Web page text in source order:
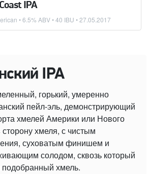
IPA
• 6.5% ABV • 40 IBU •27.05.2017
IPA
горький, умеренно
пейл-эль, демонстрирующий
хмелей Америки или Нового
хмеля, с чистым
суховатым финишем и
солодом, сквозь который
подобранный хмель.